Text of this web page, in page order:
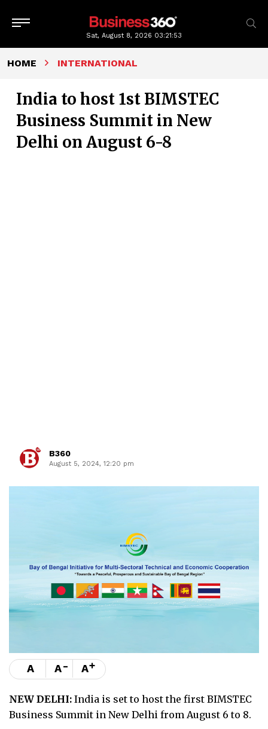
Sat, August 8, 2026 03:21:54
HOME INTERNATIONAL
India to host 1st BIMSTEC
Business Summit in New
Delhi on August 6-8
B360
August 5, 2024, 12:20 pm
A A- A+
NEW DELHI: India is set to host the first BIMSTEC
Business Summit in New Delhi from August 6 to 8.